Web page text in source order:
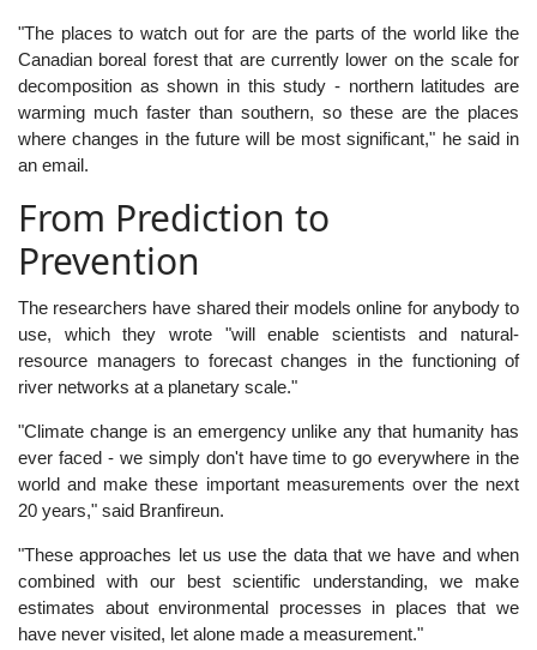
"The places to watch out for are the parts of the world like the
Canadian boreal forest that are currently lower on the scale for
decomposition as shown in this study - northern latitudes are
warming much faster than southern, so these are the places
where changes in the future will be most significant," he said in
an email.
From Prediction to
Prevention
The researchers have shared their models online for anybody to
use, which they wrote "will enable scientists and natural-
resource managers to forecast changes in the functioning of
river networks at a planetary scale."
"Climate change is an emergency unlike any that humanity has
ever faced - we simply don't have time to go everywhere in the
world and make these important measurements over the next
20 years," said Branfireun.
"These approaches let us use the data that we have and when
combined with our best scientific understanding, we make
estimates about environmental processes in places that we
have never visited, let alone made a measurement."